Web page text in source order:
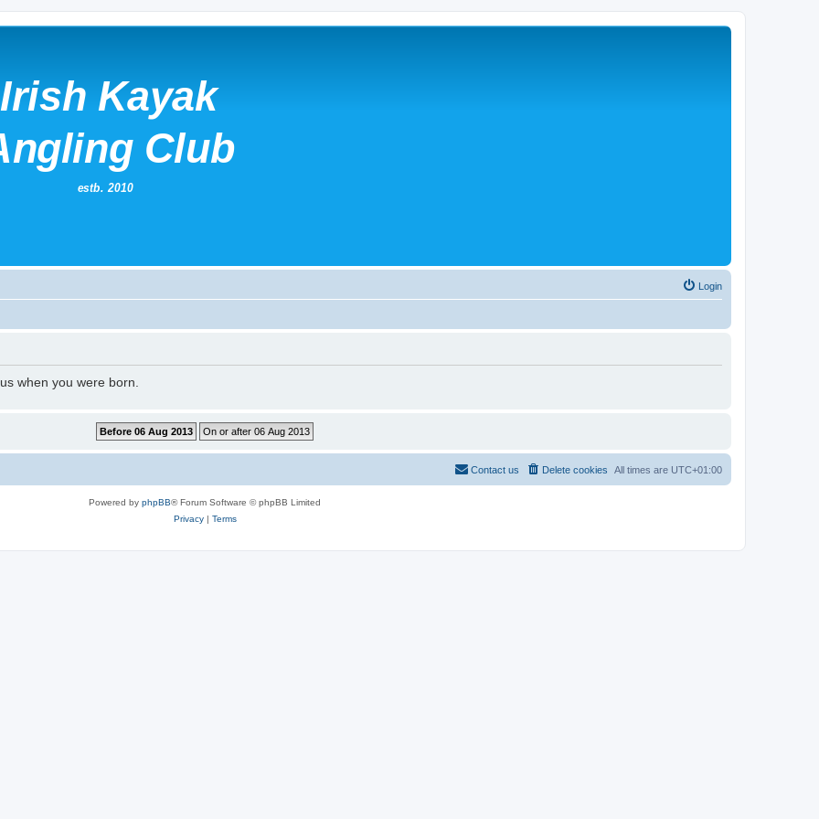
Login
when you were born.
All times are UTC+01:00
Delete cookies
Contact us
Powered by phpBB® Forum Software © phpBB Limited
Privacy| Terms